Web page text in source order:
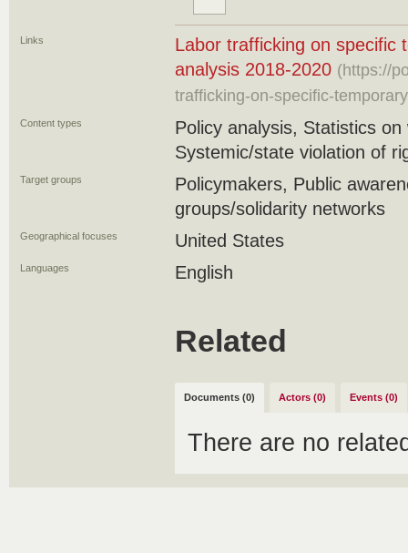
Links
Labor trafficking on specific
analysis 2018-2020 (https://
trafficking-on-specific-
Content types
Policy analysis, Statistics
Systemic/state violation of
Target groups
Policymakers, Public
groups/solidarity networks
Geographical focuses United States
Languages English
Related
Documents (0) Actors (0) Events (0)
There are no